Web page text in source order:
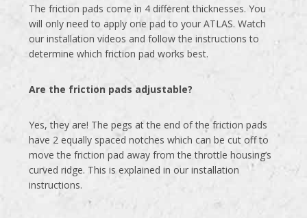
The friction pads come in 4 different thicknesses. You
will only need to apply one pad to your ATLAS. Watch
our installation videos and follow the instructions to
determine which friction pad works best.
Are the friction pads adjustable?
Yes, they are! The pegs at the end of the friction pads
have 2 equally spaced notches which can be cut off to
move the friction pad away from the throttle housing’s
curved ridge. This is explained in our installation
instructions.